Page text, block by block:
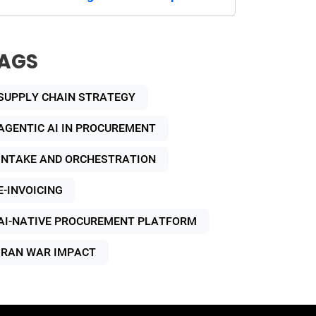
CHAIN STRATEGY
AI IN PROCUREMENT
AND ORCHESTRATION
INVOICING
NATIVE PROCUREMENT PLATFORM
WAR IMPACT